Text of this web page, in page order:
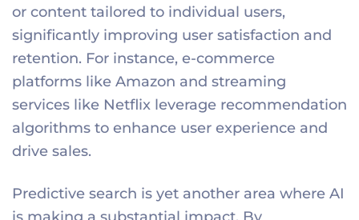
or content tailored to individual users,
significantly improving user satisfaction and
retention. For instance, e-commerce
platforms like Amazon and streaming
services like Netflix leverage recommendation
algorithms to enhance user experience and
drive sales.
Predictive search is yet another area where AI